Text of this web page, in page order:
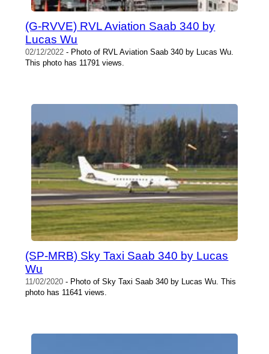
(G-RVVE) RVL Aviation Saab 340 by
Lucas Wu
02/12/2022 - Photo of RVL Aviation Saab 340 by Lucas Wu.
This photo has 11791 views.
(SP-MRB) Sky Taxi Saab 340 by Lucas
Wu
11/02/2020 - Photo of Sky Taxi Saab 340 by Lucas Wu. This
photo has 11641 views.